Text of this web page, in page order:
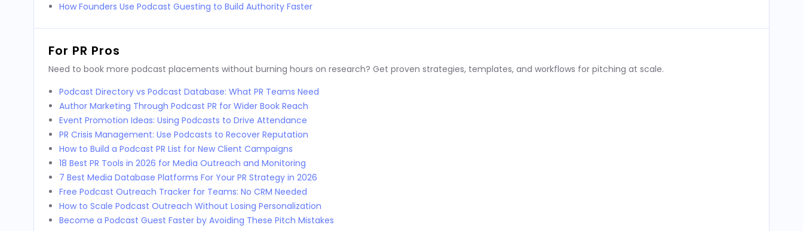
How Founders Use Podcast Guesting to Build Authority Faster
For PR Pros
Need to book more podcast placements without burning hours on research? Get proven strategies, templates, and workflows for pitching at scale.
Podcast Directory vs Podcast Database: What PR Teams Need
Author Marketing Through Podcast PR for Wider Book Reach
Event Promotion Ideas: Using Podcasts to Drive Attendance
PR Crisis Management: Use Podcasts to Recover Reputation
How to Build a Podcast PR List for New Client Campaigns
18 Best PR Tools in 2026 for Media Outreach and Monitoring
7 Best Media Database Platforms For Your PR Strategy in 2026
Free Podcast Outreach Tracker for Teams: No CRM Needed
How to Scale Podcast Outreach Without Losing Personalization
Become a Podcast Guest Faster by Avoiding These Pitch Mistakes